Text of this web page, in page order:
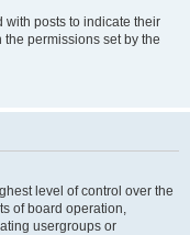
with posts to indicate their
permissions set by the
level of control over the
of board operation,
usergroups or